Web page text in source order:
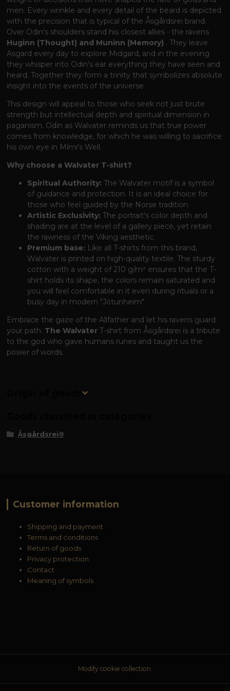
men. Every wrinkle and every detail of the beard is depicted
with the precision that is typical of the Åsgårdsrei brand.
Over Odin's shoulders stand his closest allies - the ravens
Huginn (Thought) and Muninn (Memory) . They leave
Asgard every day to explore Midgard, and in the evening
they whisper into Odin's ear everything they have seen and
heard. Together they form a trinity that symbolizes absolute
insight into the events of the universe.
This design will appeal to those who seek not just brute
strength but intellectual depth and spiritual dimension in
paganism. Odin as Walvater reminds us that true power
comes from knowledge, for which he was willing to sacrifice
his own eye in Mími's Well.
Why choose a Walvater T-shirt?
Spiritual Authority: The Walvater motif is a symbol
of guidance and protection. It is an ideal choice for
those who feel guided by the Norse tradition.
Artistic Exclusivity: The portrait's color depth and
shading are at the level of a gallery piece, yet retain
the rawness of the Viking aesthetic.
Premium base: Like all T-shirts from this brand,
Walvater is printed on high-quality textile. The sturdy
cotton with a weight of 210 g/m² ensures that the T-
shirt holds its shape, the colors remain saturated and
you will feel comfortable in it even during rituals or a
busy day in modern "Jötunheim".
Embrace the gaze of the Allfather and let his ravens guard
your path. The Walvater T-shirt from Åsgårdsrei is a tribute
to the god who gave humans runes and taught us the
power of words.
Origin of goods
Åsgårdsrei®
Customer information
Shipping and payment
Terms and conditions
Return of goods
Privacy protection
Contact
Meaning of symbols
Modify cookie collection.